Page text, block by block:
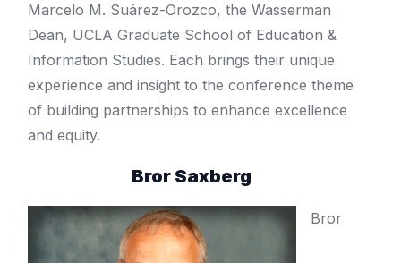
Marcelo M. Suárez-Orozco, the Wasserman
Dean, UCLA Graduate School of Education &
Information Studies. Each brings their unique
experience and insight to the conference theme
of building partnerships to enhance excellence
and equity.
Bror Saxberg
Bror